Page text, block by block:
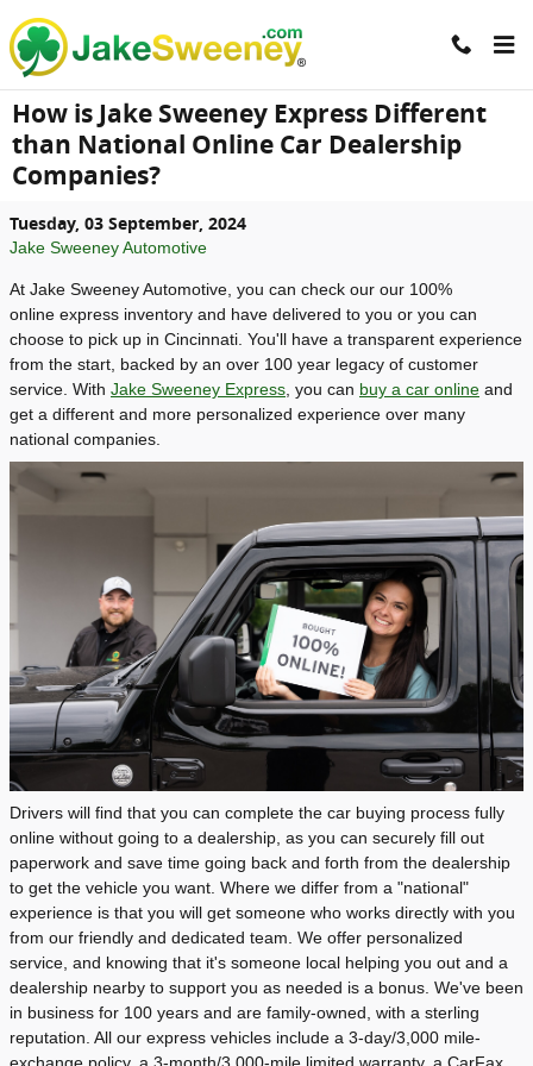
How is Jake Sweeney Express Different
than National Online Car Dealership
Companies?
Tuesday, 03 September, 2024
Jake Sweeney Automotive
At Jake Sweeney Automotive, you can check our our 100%
online express inventory and have delivered to you or you can
choose to pick up in Cincinnati. You'll have a transparent experience
from the start, backed by an over 100 year legacy of customer
service. With Jake Sweeney Express , you can buy a car online and
get a different and more personalized experience over many
national companies.
Drivers will find that you can complete the car buying process fully
online without going to a dealership, as you can securely fill out
paperwork and save time going back and forth from the dealership
to get the vehicle you want. Where we differ from a "national"
experience is that you will get someone who works directly with you
from our friendly and dedicated team. We offer personalized
service, and knowing that it's someone local helping you out and a
dealership nearby to support you as needed is a bonus. We've been
in business for 100 years and are family-owned, with a sterling
reputation. All our express vehicles include a 3-day/3,000 mile-
exchange policy, a 3-month/3,000-mile limited warranty, a CarFax